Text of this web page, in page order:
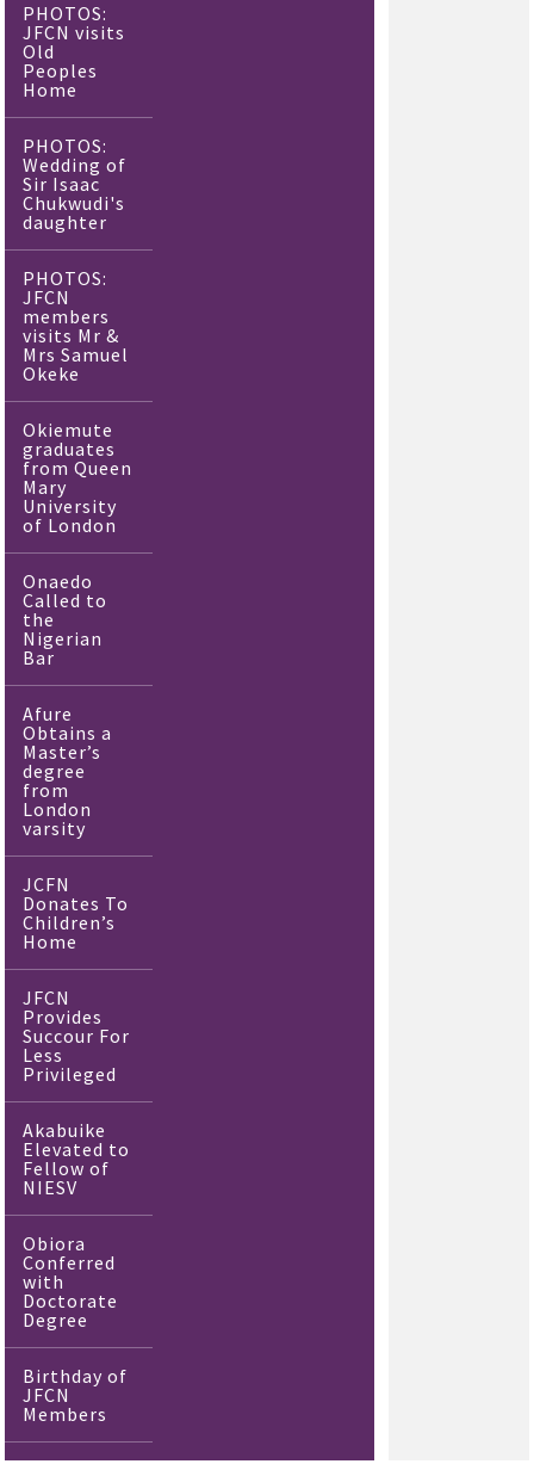
PHOTOS:
JFCN visits
Old
Peoples
Home
PHOTOS:
Wedding of
Sir Isaac
Chukwudi's
daughter
PHOTOS:
JFCN
members
visits Mr &
Mrs Samuel
Okeke
Okiemute
graduates
from Queen
Mary
University
of London
Onaedo
Called to
the
Nigerian
Bar
Afure
Obtains a
Master’s
degree
from
London
varsity
JCFN
Donates To
Children’s
Home
JFCN
Provides
Succour For
Less
Privileged
Akabuike
Elevated to
Fellow of
NIESV
Obiora
Conferred
with
Doctorate
Degree
Birthday of
JFCN
Members